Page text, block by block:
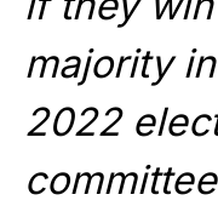
majority
2022